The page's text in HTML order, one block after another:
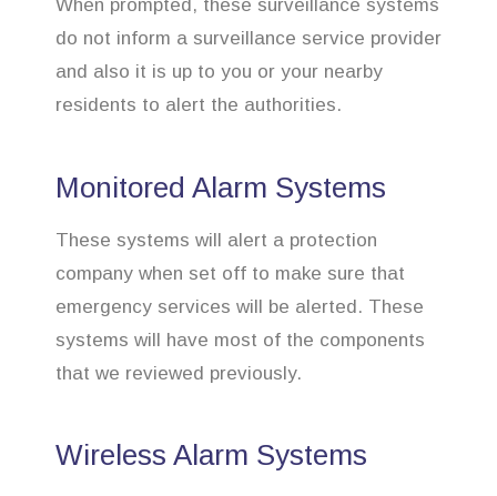
When prompted, these surveillance systems
do not inform a surveillance service provider
and also it is up to you or your nearby
residents to alert the authorities.
Monitored Alarm Systems
These systems will alert a protection
company when set off to make sure that
emergency services will be alerted. These
systems will have most of the components
that we reviewed previously.
Wireless Alarm Systems